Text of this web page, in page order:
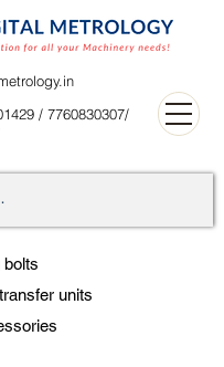
/ 7760830307/
bolts
units